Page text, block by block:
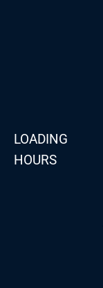
LOADING
HOURS